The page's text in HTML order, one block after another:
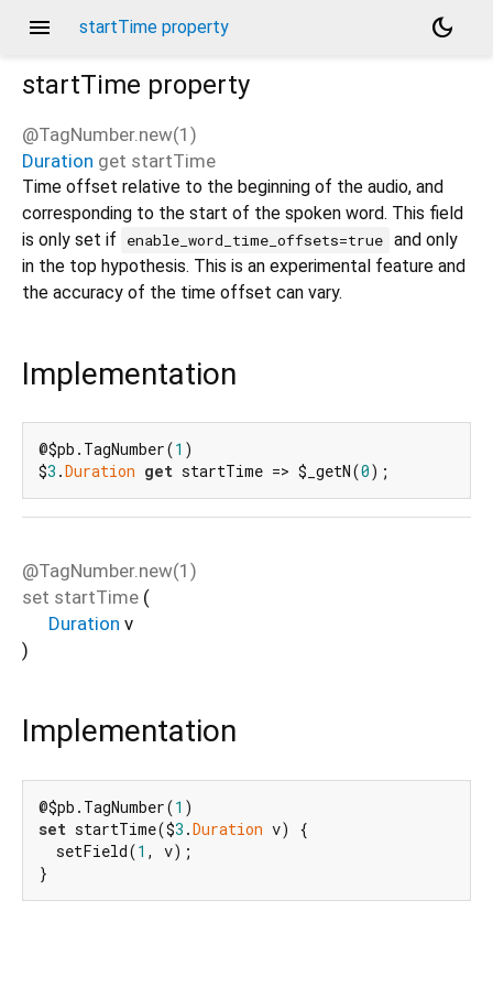
menu startTime property
dark_mode
startTime property
@TagNumber.new(1)
Duration get startTime
Time offset relative to the beginning of the audio, and
corresponding to the start of the spoken word. This field
is only set if
enable_word_time_offsets=true and only
in the top hypothesis. This is an experimental feature and
the accuracy of the time offset can vary.
Implementation
@$pb.TagNumber(1 )
$3 .Duration get startTime => $_getN(0);
@TagNumber.new(1)
set startTime (
Duration v
)
Implementation
@$pb.TagNumber(1
set startTime($3 .Duration v) {
  setField(
1 , v);
}